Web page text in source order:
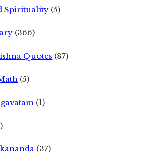
Spirituality (5)
(366)
Quotes (87)
(5)
(1)
(37)